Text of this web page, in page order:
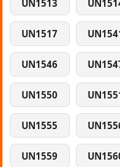
UN1513
UN1517
UN1546
UN1550
UN1555
UN1559